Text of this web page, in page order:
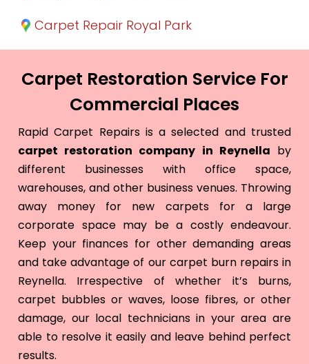
Carpet Repair Royal Park
Carpet Restoration Service For
Commercial Places
Rapid Carpet Repairs is a selected and trusted
carpet restoration company in Reynella by
different businesses with office space,
warehouses, and other business venues. Throwing
away money for new carpets for a large
corporate space may be a costly endeavour.
Keep your finances for other demanding areas
and take advantage of our carpet burn repairs in
Reynella. Irrespective of whether it’s burns,
carpet bubbles or waves, loose fibres, or other
damage, our local technicians in your area are
able to resolve it easily and leave behind perfect
results.